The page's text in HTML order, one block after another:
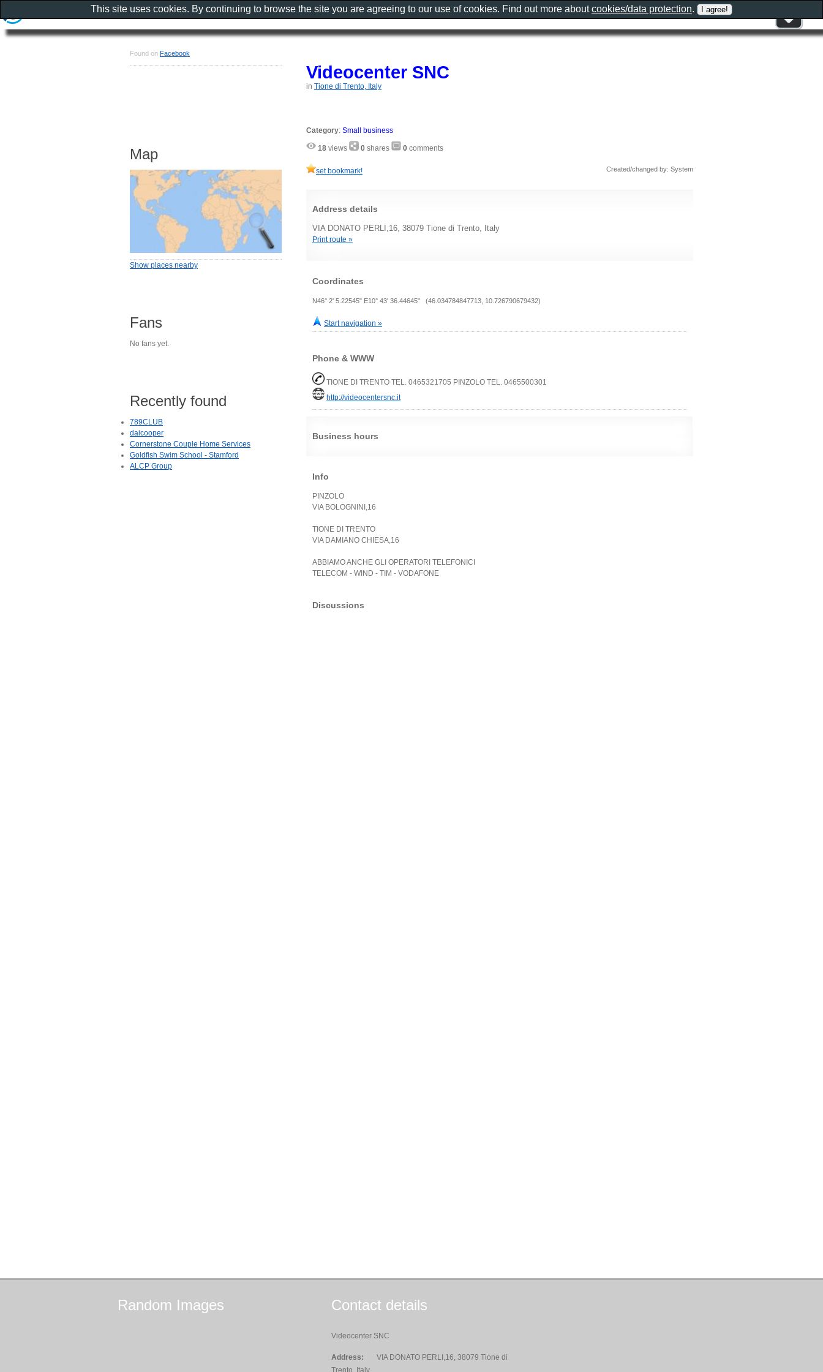
Videocenter SNC
in Tione di Trento, Italy
Category: Small business
18 views 0 shares 0 comments
set bookmark! Created/changed by: System
Address details
VIA DONATO PERLI,16, 38079 Tione di Trento, Italy
Print route »
Coordinates
N46° 2' 5.22545" E10° 43' 36.44645" (46.034784847713, 10.726790679432)
Start navigation »
Phone & WWW
TIONE DI TRENTO TEL. 0465321705 PINZOLO TEL. 0465500301
http://videocentersnc.it
Business hours
Info
PINZOLO
VIA BOLOGNINI,16
TIONE DI TRENTO
VIA DAMIANO CHIESA,16
ABBIAMO ANCHE GLI OPERATORI TELEFONICI
TELECOM - WIND - TIM - VODAFONE
Discussions
Found on Facebook
Map
Show places nearby
Fans
No fans yet.
Recently found
789CLUB
daicooper
Cornerstone Couple Home Services
Goldfish Swim School - Stamford
ALCP Group
Random Images Contact details
Videocenter SNC
Address:
VIA DONATO PERLI,16, 38079 Tione di
This site uses cookies. By continuing to browse the site you are agreeing to our use of cookies. Find out more aboutcookies/data protection.